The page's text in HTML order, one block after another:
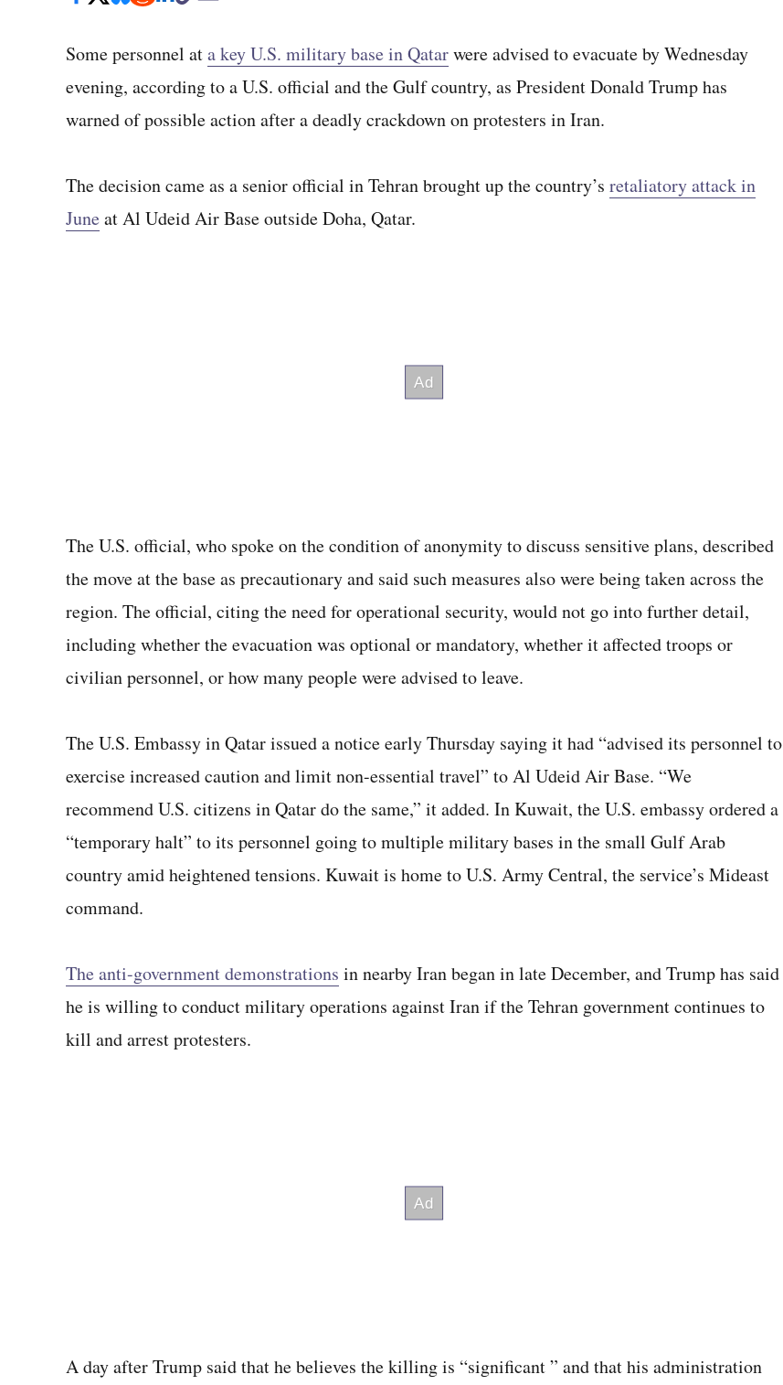
Some personnel ata key U.S. military base in Qatarwere advised to evacuate by Wednesday
evening, according to a U.S. official and the Gulf country, as President Donald Trump has
warned of possible action after a deadly crackdown on protesters in Iran.
The decision came as a senior official in Tehran brought up the country’s retaliatory attack in
Juneat Al Udeid Air Base outside Doha, Qatar.
The U.S. official, who spoke on the condition of anonymity to discuss sensitive plans, described
the move at the base as precautionary and said such measures also were being taken across the
region. The official, citing the need for operational security, would not go into further detail,
including whether the evacuation was optional or mandatory, whether it affected troops or
civilian personnel, or how many people were advised to leave.
The U.S. Embassy in Qatar issued a notice early Thursday saying it had “advised its personnel to
exercise increased caution and limit non-essential travel” to Al Udeid Air Base. “We
recommend U.S. citizens in Qatar do the same,” it added. In Kuwait, the U.S. embassy ordered a
“temporary halt” to its personnel going to multiple military bases in the small Gulf Arab
country amid heightened tensions. Kuwait is home to U.S. Army Central, the service’s Mideast
command.
The anti-government demonstrations in nearby Iran began in late December, and Trump has said
he is willing to conduct military operations against Iran if the Tehran government continues to
kill and arrest protesters.
A day after Trump said that he believes the killing is “significant ” and that his administration